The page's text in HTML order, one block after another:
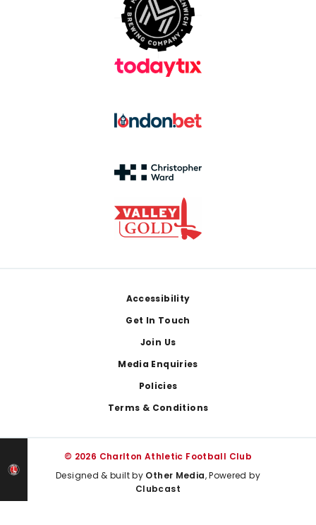
Accessibility
Get In Touch
Join Us
Media Enquiries
Policies
Terms & Conditions
© 2026 Charlton Athletic Football Club
Designed & built by Other Media, Powered by
Clubcast